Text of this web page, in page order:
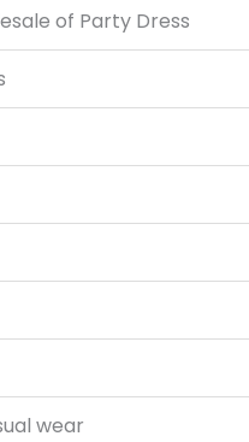
of Party Dress
wear